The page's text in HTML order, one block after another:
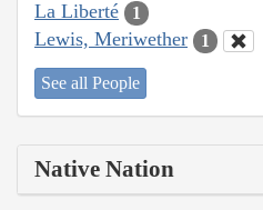
La Liberté 1
Lewis, Meriwether 1
See all People
Native Nation